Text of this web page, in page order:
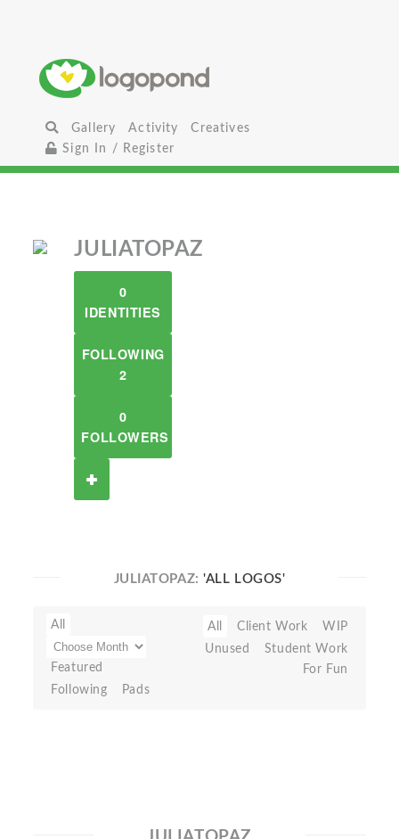
Gallery Activity
Creatives
Sign In / Register
JULIATOPAZ
0
IDENTITIES
FOLLOWING
2
0
FOLLOWERS
JULIATOPAZ:'ALL LOGOS'
All
Featured
Following
Pads
All Client Work
WIP
Unused
Student Work
For Fun